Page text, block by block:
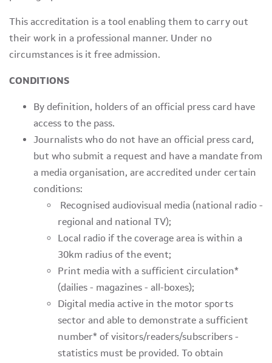
This accreditation is a tool enabling them to carry out
their work in a professional manner. Under no
circumstances is it free admission.
CONDITIONS
By definition, holders of an official press card have
access to the pass.
Journalists who do not have an official press card,
but who submit a request and have a mandate from
a media organisation, are accredited under certain
conditions:
Recognised audiovisual media (national radio -
regional and national TV);
Local radio if the coverage area is within a
30km radius of the event;
Print media with a sufficient circulation*
(dailies - magazines - all-boxes);
Digital media active in the motor sports
sector and able to demonstrate a sufficient
number* of visitors/readers/subscribers -
statistics must be provided. To obtain